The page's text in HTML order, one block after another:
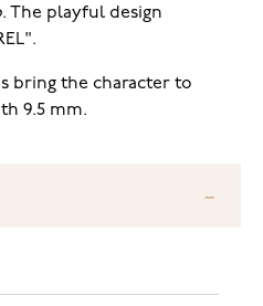
. The playful design
bring the character to
9.5 mm.